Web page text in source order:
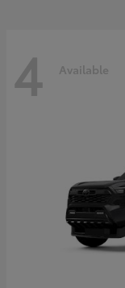
4 Available